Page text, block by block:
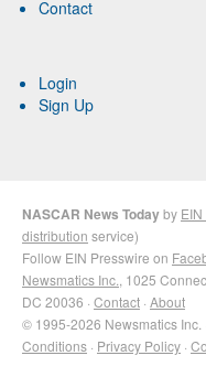
Contact
Login
Sign Up
NASCAR News Todayby
distribution service)
Follow EIN Presswire on
Newsmatics Inc. , 1025
DC 20036 · Contact · About
© 1995-2026 Newsmatics Inc.
Conditions · Privacy Policy ·